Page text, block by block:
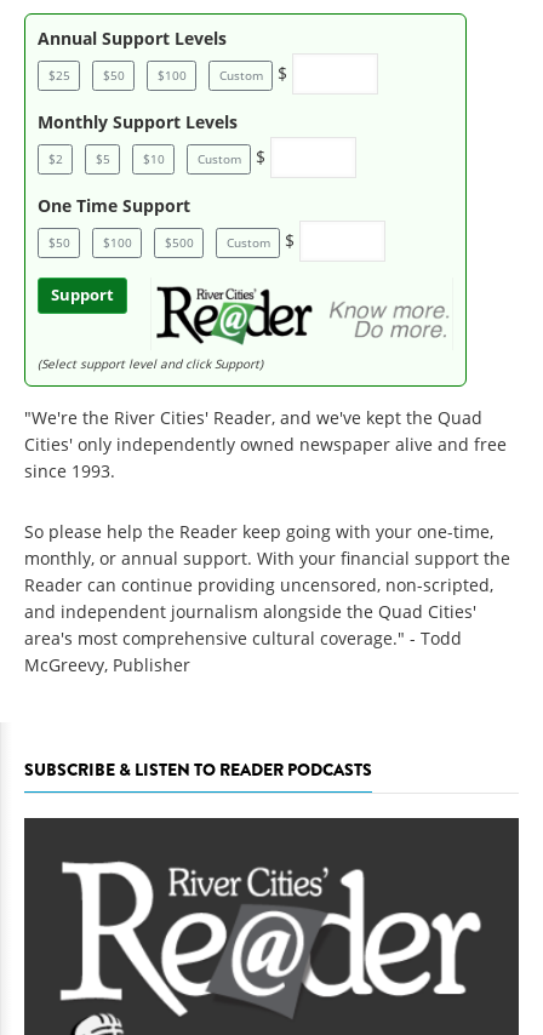
Annual Support Levels
$25 $50 $100 Custom $
Monthly Support Levels
$2 $5 $10 Custom $
One Time Support
$50 $100 $500 Custom $
Support
(Select support level and click Support)
"We're the River Cities' Reader, and we've kept the Quad
Cities' only independently owned newspaper alive and free
since 1993.
So please help the Reader keep going with your one-time,
monthly, or annual support. With your financial support the
Reader can continue providing uncensored, non-scripted,
and independent journalism alongside the Quad Cities'
area's most comprehensive cultural coverage." - Todd
McGreevy, Publisher
SUBSCRIBE & LISTEN TO READER PODCASTS